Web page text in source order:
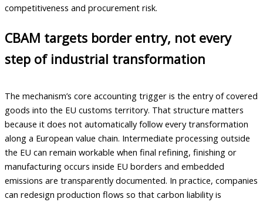
competitiveness and procurement risk.
CBAM targets border entry, not every
step of industrial transformation
The mechanism’s core accounting trigger is the entry of covered
goods into the EU customs territory. That structure matters
because it does not automatically follow every transformation
along a European value chain. Intermediate processing outside
the EU can remain workable when final refining, finishing or
manufacturing occurs inside EU borders and embedded
emissions are transparently documented. In practice, companies
can redesign production flows so that carbon liability is